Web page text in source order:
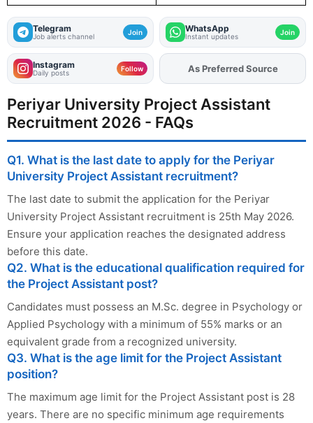
Telegram
Job alerts channel Join WhatsApp
Instant updates Join
Instagram
Daily posts Follow AddFJAon
As Preferred Source
Periyar University Project Assistant
Recruitment 2026 - FAQs
Q1. What is the last date to apply for the Periyar
University Project Assistant recruitment?
The last date to submit the application for the Periyar
University Project Assistant recruitment is 25th May 2026.
Ensure your application reaches the designated address
before this date.
Q2. What is the educational qualification required for
the Project Assistant post?
Candidates must possess an M.Sc. degree in Psychology or
Applied Psychology with a minimum of 55% marks or an
equivalent grade from a recognized university.
Q3. What is the age limit for the Project Assistant
position?
The maximum age limit for the Project Assistant post is 28
years. There are no specific minimum age requirements